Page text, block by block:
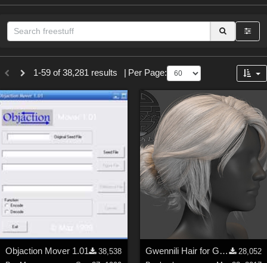
Sections
3D Figure Essentials (
3D Models (11973)
2D (11938
Materials (887 )
Animation (413)
Tools (62)
Show All
Themes
1-59 of 38,281 results Per Page:
Objaction Mover 1.01
38,538
Gwennili Hair for Genesis 3 female
28,052